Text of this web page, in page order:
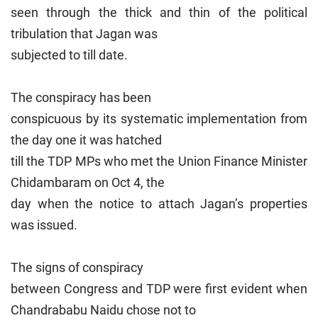
seen through the thick and thin of the political
tribulation that Jagan was
subjected to till date.
The conspiracy has been
conspicuous by its systematic implementation from
the day one it was hatched
till the TDP MPs who met the Union Finance Minister
Chidambaram on Oct 4, the
day when the notice to attach Jagan’s properties
was issued.
The signs of conspiracy
between Congress and TDP were first evident when
Chandrababu Naidu chose not to